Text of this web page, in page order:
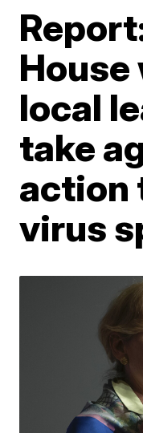
House
local
take
action
virus